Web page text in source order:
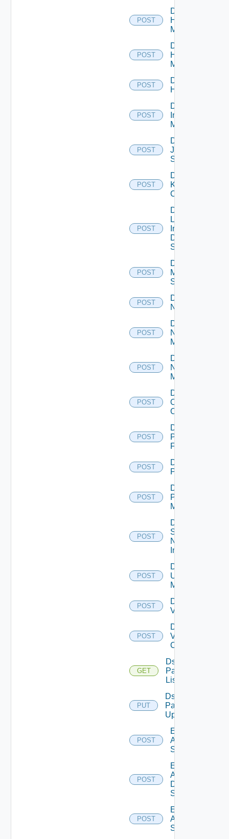
POST
Disable
Hpov
Manager
POST
Disable
Hpvc
Manager
POST
Disable
Huawei
POST
Disable
Infoblox
Manager
POST
Disable
Juniper
Switch
POST
Disable
Kubernetes
Cluster
POST
Disable
Log
Insight
Data
Source
POST
Disable
Mellanox
Switch
POST
Disable
NSXALB
POST
Disable
Nsxt
Manager
POST
Disable
Nsxv
Manager
POST
Disable
Openshift
Cluster
POST
Disable
Panorama
Firewall
POST
Disable
PKS
POST
Disable
Policy
Manager
POST
Disable
Service
Now
Instance
POST
Disable
Ucs
Manager
POST
Disable
Vcenter
POST
Disable
Velo
Cloud
GET
Ds
Pack
List
PUT
Ds
Pack
Upload
POST
Enable
Arista
Switch
POST
Enable
AWS
Data
Source
POST
Enable
Azure
Subscription